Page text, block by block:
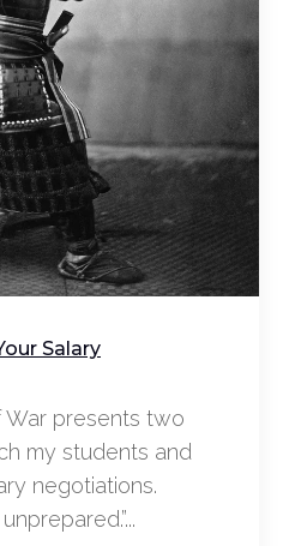
Salary
War presents two
my students and
negotiations.